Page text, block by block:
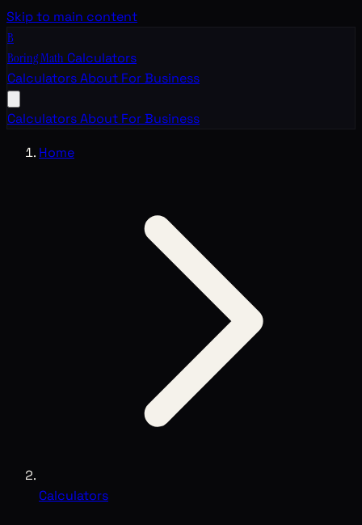
Skip to main content
B
Boring Math Calculators
CalculatorsAbout For Business
CalculatorsAbout For Business
Home
Calculators